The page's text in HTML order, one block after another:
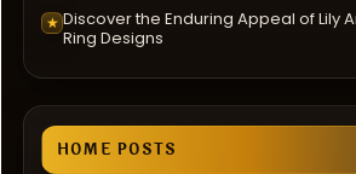
★ Discover the Enduring Appeal of Lily
Ring Designs
HOME POSTS